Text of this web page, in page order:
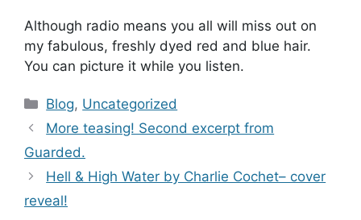
Although radio means you all will miss out on
my fabulous, freshly dyed red and blue hair.
You can picture it while you listen.
Categories
Blog, Uncategorized
More teasing! Second excerpt from
Guarded.
Hell & High Water by Charlie Cochet– cover
reveal!